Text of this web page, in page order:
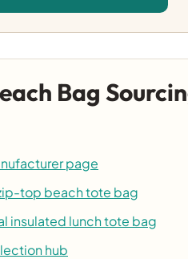
Bag
page
top beach tote bag
insulated lunch tote bag
hub